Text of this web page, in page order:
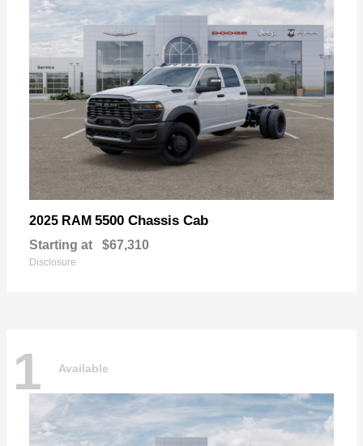
2025 RAM 5500 Chassis Cab
Starting at $67,310
Disclosure
1 Available